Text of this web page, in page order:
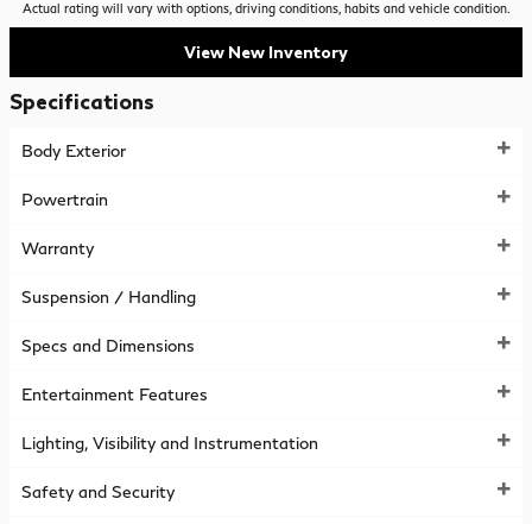
Actual rating will vary with options, driving conditions, habits and vehicle condition.
View New Inventory
Specifications
Body Exterior
Powertrain
Warranty
Suspension / Handling
Specs and Dimensions
Entertainment Features
Lighting, Visibility and Instrumentation
Safety and Security